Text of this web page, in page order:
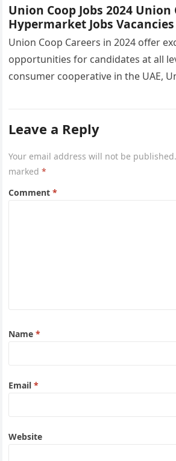
Union Coop Jobs 2024 Union
Hypermarket Jobs
Union Coop Careers in 2024 offer
opportunities for candidates at all
consumer cooperative in the UAE,
Leave a Reply
Your email address will not be published.
marked*
Comment*
Name*
Email*
Website